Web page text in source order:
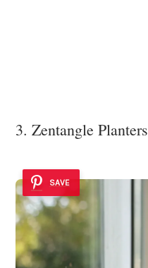
3. Zentangle Planters
SAVE